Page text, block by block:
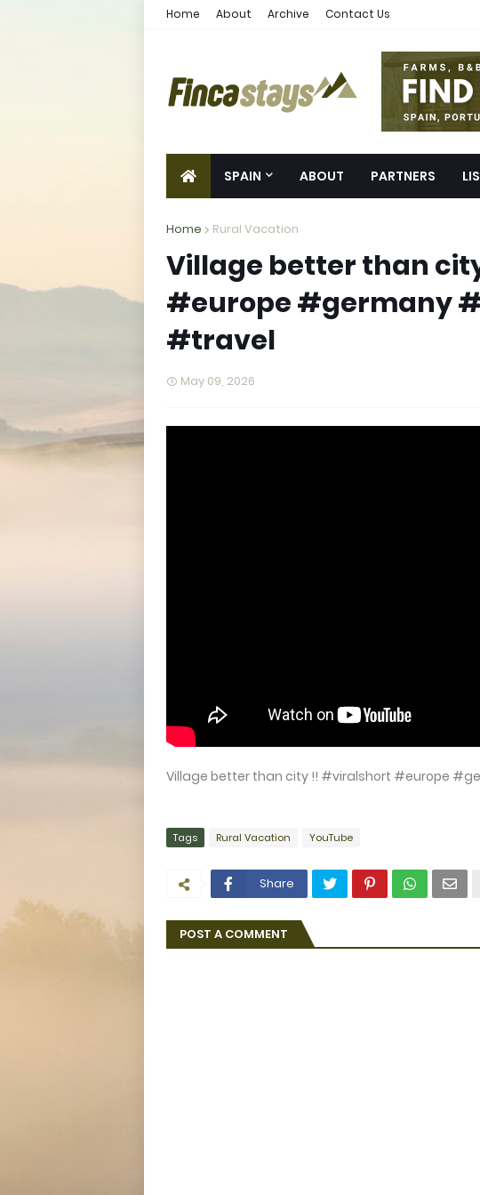
Home About Archive Contact Us
SPAIN ABOUT PARTNERS
Home Rural Vacation
Village better than
#europe #germany
#travel
May 09, 2026
Village better than city !! #viralshort #europe
Tags Rural Vacation YouTube
Share
POST A COMMENT